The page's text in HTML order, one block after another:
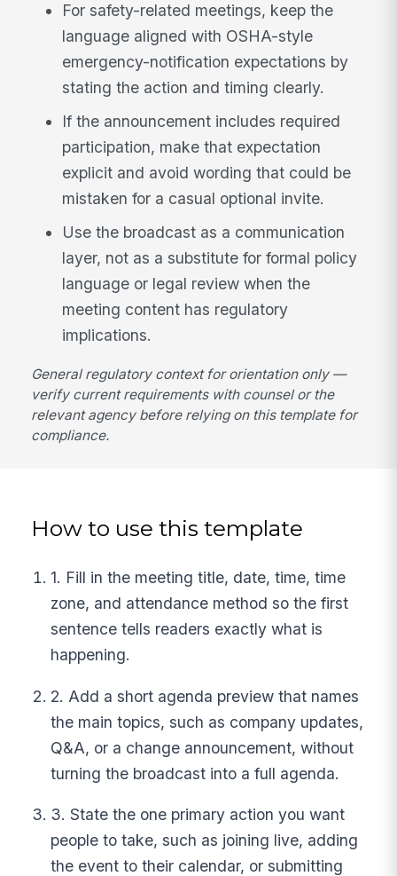
For safety-related meetings, keep the
language aligned with OSHA-style
emergency-notification expectations by
stating the action and timing clearly.
If the announcement includes required
participation, make that expectation
explicit and avoid wording that could be
mistaken for a casual optional invite.
Use the broadcast as a communication
layer, not as a substitute for formal policy
language or legal review when the
meeting content has regulatory
implications.
General regulatory context for orientation only —
verify current requirements with counsel or the
relevant agency before relying on this template for
compliance.
How to use this template
1. Fill in the meeting title, date, time, time
zone, and attendance method so the first
sentence tells readers exactly what is
happening.
2. Add a short agenda preview that names
the main topics, such as company updates,
Q&A, or a change announcement, without
turning the broadcast into a full agenda.
3. State the one primary action you want
people to take, such as joining live, adding
the event to their calendar, or submitting